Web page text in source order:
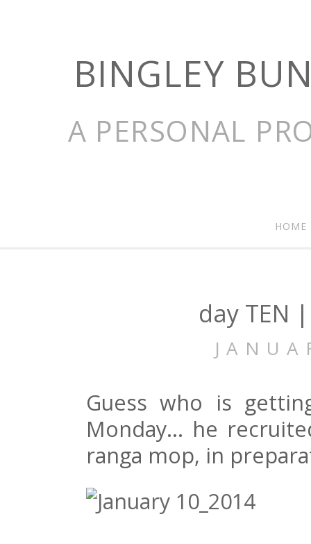
BINGLEY
A PERSONAL
HOME
day TEN
Guess who is
Monday… he
ranga mop, in